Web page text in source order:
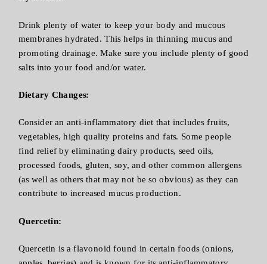
Drink plenty of water to keep your body and mucous
membranes hydrated. This helps in thinning mucus and
promoting drainage. Make sure you include plenty of good
salts into your food and/or water.
Dietary Changes:
Consider an anti-inflammatory diet that includes fruits,
vegetables, high quality proteins and fats. Some people
find relief by eliminating dairy products, seed oils,
processed foods, gluten, soy, and other common allergens
(as well as others that may not be so obvious) as they can
contribute to increased mucus production.
Quercetin:
Quercetin is a flavonoid found in certain foods (onions,